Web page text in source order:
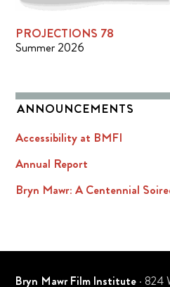
PROJECTIONS 78
Summer 2026
ANNOUNCEMENTS
Accessibility at BMFI
Annual Report
Bryn Mawr: A Centennial
Bryn Mawr Film Institute · 824